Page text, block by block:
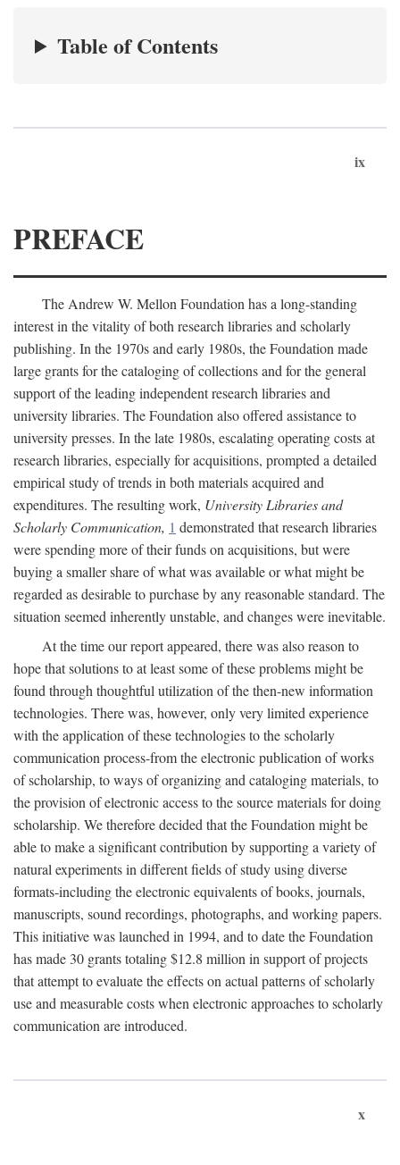
Table of Contents
ix
PREFACE
The Andrew W. Mellon Foundation has a long-standing
interest in the vitality of both research libraries and scholarly
publishing. In the 1970s and early 1980s, the Foundation made
large grants for the cataloging of collections and for the general
support of the leading independent research libraries and
university libraries. The Foundation also offered assistance to
university presses. In the late 1980s, escalating operating costs at
research libraries, especially for acquisitions, prompted a detailed
empirical study of trends in both materials acquired and
expenditures. The resulting work, University Libraries and
Scholarly Communication, 1 demonstrated that research libraries
were spending more of their funds on acquisitions, but were
buying a smaller share of what was available or what might be
regarded as desirable to purchase by any reasonable standard. The
situation seemed inherently unstable, and changes were inevitable.
At the time our report appeared, there was also reason to
hope that solutions to at least some of these problems might be
found through thoughtful utilization of the then-new information
technologies. There was, however, only very limited experience
with the application of these technologies to the scholarly
communication process-from the electronic publication of works
of scholarship, to ways of organizing and cataloging materials, to
the provision of electronic access to the source materials for doing
scholarship. We therefore decided that the Foundation might be
able to make a significant contribution by supporting a variety of
natural experiments in different fields of study using diverse
formats-including the electronic equivalents of books, journals,
manuscripts, sound recordings, photographs, and working papers.
This initiative was launched in 1994, and to date the Foundation
has made 30 grants totaling $12.8 million in support of projects
that attempt to evaluate the effects on actual patterns of scholarly
use and measurable costs when electronic approaches to scholarly
communication are introduced.
x